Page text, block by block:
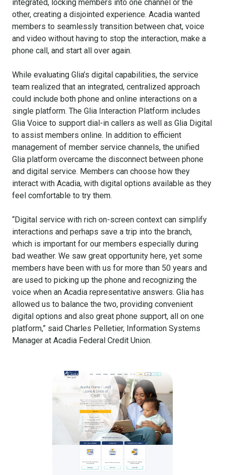
integrated, locking members into one channel or the
other, creating a disjointed experience. Acadia wanted
members to seamlessly transition between chat, voice
and video without having to stop the interaction, make a
phone call, and start all over again.
While evaluating Glia’s digital capabilities, the service
team realized that an integrated, centralized approach
could include both phone and online interactions on a
single platform. The Glia Interaction Platform includes
Glia Voice to support dial-in callers as well as Glia Digital
to assist members online. In addition to efficient
management of member service channels, the unified
Glia platform overcame the disconnect between phone
and digital service. Members can choose how they
interact with Acadia, with digital options available as they
feel comfortable to try them.
“Digital service with rich on-screen context can simplify
interactions and perhaps save a trip into the branch,
which is important for our members especially during
bad weather. We saw great opportunity here, yet some
members have been with us for more than 50 years and
are used to picking up the phone and recognizing the
voice when an Acadia representative answers. Glia has
allowed us to balance the two, providing convenient
digital options and also great phone support, all on one
platform,” said Charles Pelletier, Information Systems
Manager at Acadia Federal Credit Union.